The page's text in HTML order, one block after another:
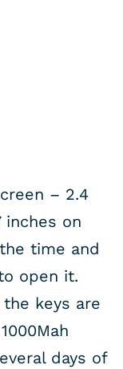
– 2.4
inches on
time and
open it.
keys are
days of